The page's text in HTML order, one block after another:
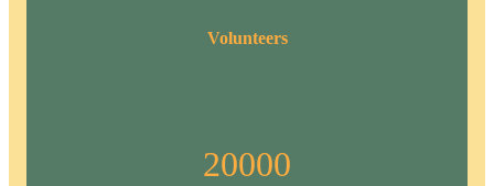
Volunteers
20000